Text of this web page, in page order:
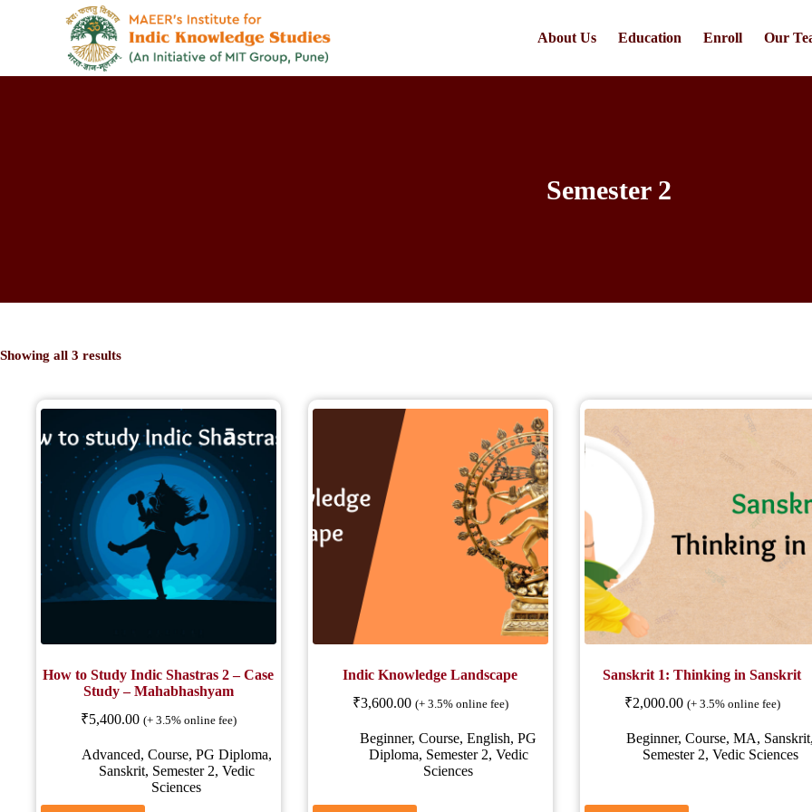
About Us Education Enroll Our
Semester 2
Showing all 3 results
How to Study Indic Shastras 2 – Case
Study – Mahabhashyam
₹5,400.00 (+ 3.5% online fee)
Advanced, Course, PG Diploma,
Sanskrit, Semester 2, Vedic
Sciences
Indic Knowledge Landscape
₹3,600.00 (+ 3.5% online fee)
Beginner,Course,English,PG
Diploma, Semester 2, Vedic
Sciences
Sanskrit 1: Thinking in Sanskrit
₹2,000.00 (+ 3.5% online fee)
Beginner,Course,MA, Sanskrit
Semester 2, Vedic Sciences